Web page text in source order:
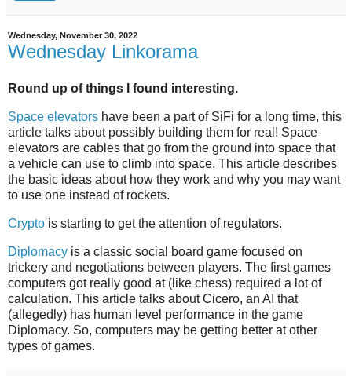
Wednesday, November 30, 2022
Wednesday Linkorama
Round up of things I found interesting.
Space elevators have been a part of SiFi for a long time, this
article talks about possibly building them for real! Space
elevators are cables that go from the ground into space that
a vehicle can use to climb into space. This article describes
the basic ideas about how they work and why you may want
to use one instead of rockets.
Crypto is starting to get the attention of regulators.
Diplomacy is a classic social board game focused on
trickery and negotiations between players. The first games
computers got really good at (like chess) required a lot of
calculation. This article talks about Cicero, an AI that
(allegedly) has human level performance in the game
Diplomacy. So, computers may be getting better at other
types of games.